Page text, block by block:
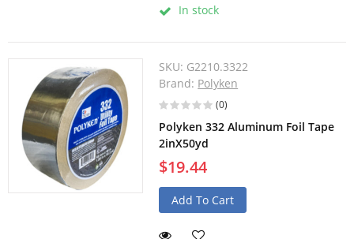
In stock
SKU: G2210.3322
Brand: Polyken
(0)
Polyken 332 Aluminum Foil Tape
2inX50yd
$19.44
Add To Cart